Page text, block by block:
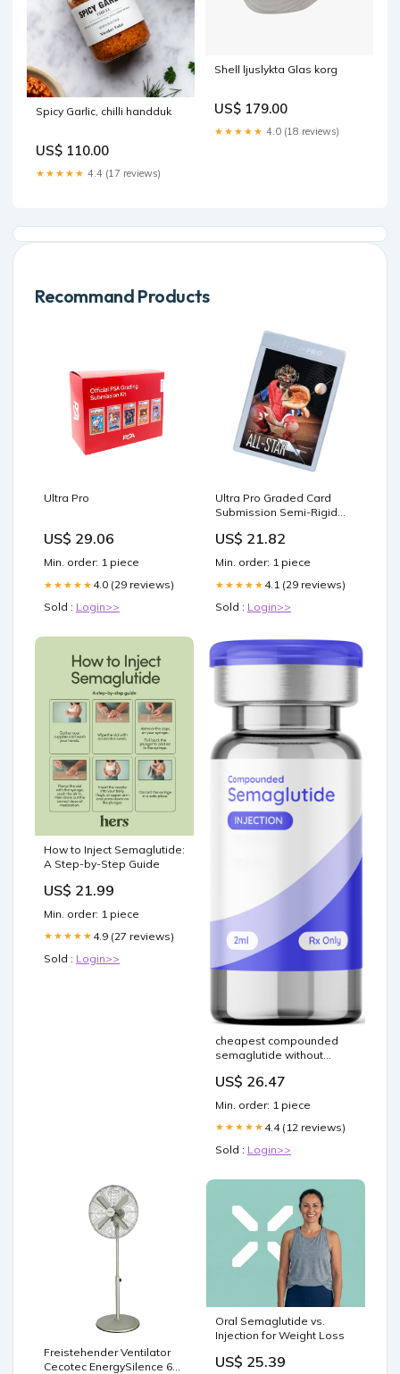
Spicy Garlic, chilli handduk
US$ 110.00
★★★★★ 4.4 (17 reviews)
Shell ljuslykta Glas korg
US$ 179.00
★★★★★ 4.0 (18 reviews)
Recommand Products
Ultra Pro
US$ 29.06
Min. order: 1 piece
★★★★★ 4.0 (29 reviews)
Sold : Login>>
Ultra Pro Graded Card
Submission Semi-Rigid
– Asmodee UK
US$ 21.82
Min. order: 1 piece
★★★★★ 4.1 (29 reviews)
Sold : Login>>
How to Inject Semaglutide:
A Step-by-Step Guide
US$ 21.99
Min. order: 1 piece
★★★★★ 4.9 (27 reviews)
Sold : Login>>
cheapest compounded
semaglutide without
safe? The weight loss
selling, explained
Compounded
Loss –
US$ 26.47
Min. order: 1 piece
★★★★★ 4.4 (12 reviews)
Sold : Login>>
Freistehender Ventilator
Cecotec EnergySilence 610
Oral Semaglutide vs.
Injection for Weight Loss
US$ 25.39